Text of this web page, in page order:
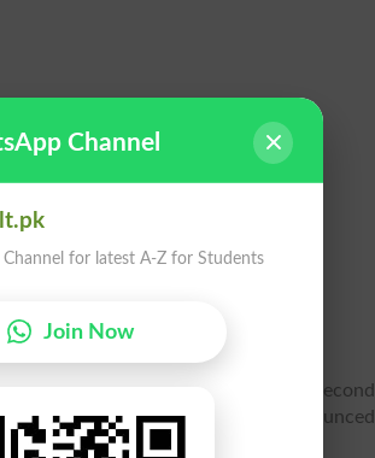
exam online. Matric Part 1 First Second
Board is available soon after announced
Channel
Channel for latest A-Z for Students
Join Now